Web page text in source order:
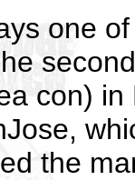
one
con)
the